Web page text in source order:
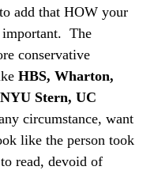
add that HOW your
important. The
conservative
HBS, Wharton,
Stern, UC
circumstance, want
like the person took
read, devoid of